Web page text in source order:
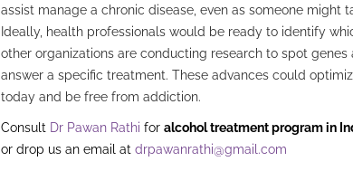
assist manage a chronic disease, even as someone
Ideally, health professionals would be ready to identify
other organizations are conducting research to spot
answer a specific treatment. These advances could
today and be free from addiction.
Consult Dr Pawan Rathi foralcohol treatment program in
or drop us an email atdrpawanrathi@gmail.com